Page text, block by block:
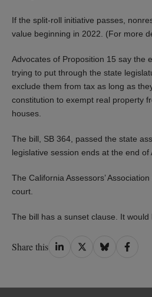
If the split-roll initiative passes,
value beginning in 2022. (For more
Advocates of Proposition 15 say the
trying to put through the state
exclude them from tax as long as
constitution to exempt real property
houses.
The bill, SB 364, passed the state
legislative session ends at the end
The California Assessors’
court.
The bill has a sunset clause. It
Share this Share
Share
Share
Share